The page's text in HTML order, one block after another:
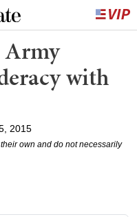
Army
with
2015
own and do not necessarily